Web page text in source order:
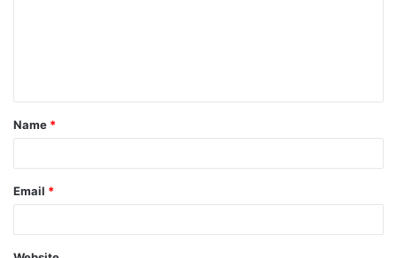
Name *
Email *